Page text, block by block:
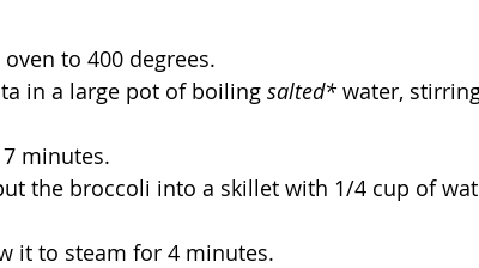
oven to 400 degrees.
in a large pot of boiling salted* water,
minutes.
the broccoli into a skillet with 1/4 cup of
it to steam for 4 minutes.